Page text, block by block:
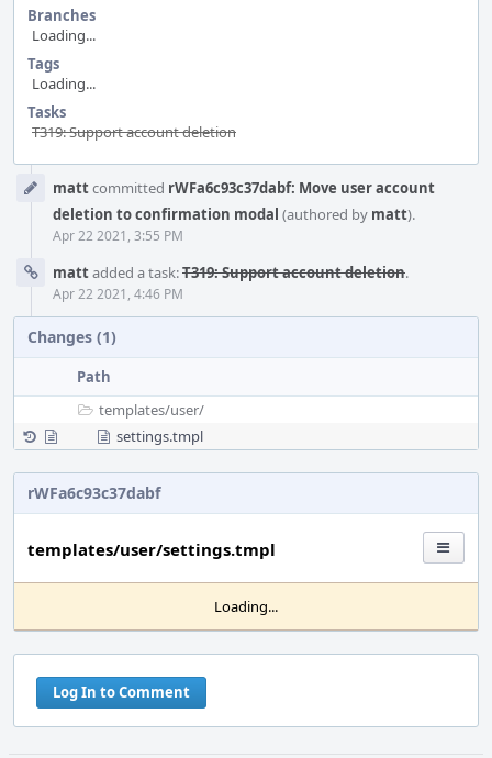
Branches
Loading...
Tags
Loading...
Tasks
T319: Support account deletion
Timeline
mattcommitted rWFa6c93c37dabf: Move user account
deletion to confirmation modal (authored by matt).
Apr 22 2021, 3:55 PM
mattadded a task:T319: Support account deletion.
Apr 22 2021, 4:46 PM
Changes (1)
Path
templates/user/
settings.tmpl
rWFa6c93c37dabf
templates/user/settings.tmpl
Loading...
Log In to Comment